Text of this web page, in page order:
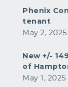
Phenix
tenant
May 2, 2025
New +/-
of
May 1, 2025